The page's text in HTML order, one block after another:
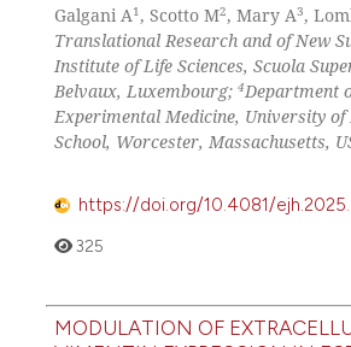
Galgani A1 , Scotto M2, Mary A3,
Translational Research and of New
Institute of Life Sciences, Scuola
Belvaux, Luxembourg; 4Department
Experimental Medicine, University of
School, Worcester, Massachusetts,
https://doi.org/10.4081/
325
MODULATION OF